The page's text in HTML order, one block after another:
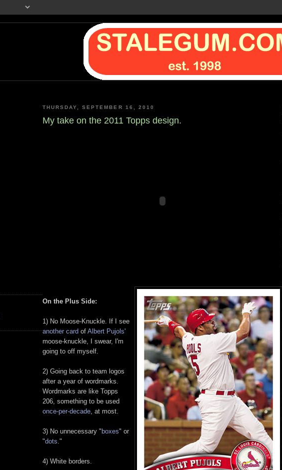
THURSDAY, SEPTEMBER 16, 2010
My take on the 2011 Topps design.
On the Plus Side:
1) No Moose-Knuckle. If I see
another card of Albert Pujols'
moose-knuckle, I swear, I'm
going to off myself.
2) Going back to team logos
after a year of wordmarks.
Wordmarks are like Topps
206, something to be used
once-per-decade , at most.
3) No unnecessary "boxes" or
"dots ."
4) White borders.